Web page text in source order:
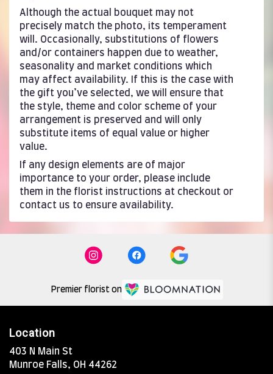
Although the actual bouquet may not
precisely match the photo, its temperament
will. Occasionally, substitutions of flowers
and/or containers happen due to weather,
seasonality and market conditions which
may affect availability. If this is the case with
the gift you’ve selected, we will ensure that
the style, theme and color scheme of your
arrangement is preserved and will only
substitute items of equal value or higher
value.
If any design elements are of major
importance to your order, please include
them in the florist instructions at checkout or
contact us to ensure availability.
Premier florist on
Location
403 N Main St
Munroe Falls, OH 44262